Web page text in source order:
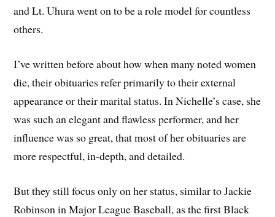
and Lt. Uhura went on to be a role model for countless
others.
I’ve written before about how when many noted women
die, their obituaries refer primarily to their external
appearance or their marital status. In Nichelle’s case, she
was such an elegant and flawless performer, and her
influence was so great, that most of her obituaries are
more respectful, in-depth, and detailed.
But they still focus only on her status, similar to Jackie
Robinson in Major League Baseball, as the first Black